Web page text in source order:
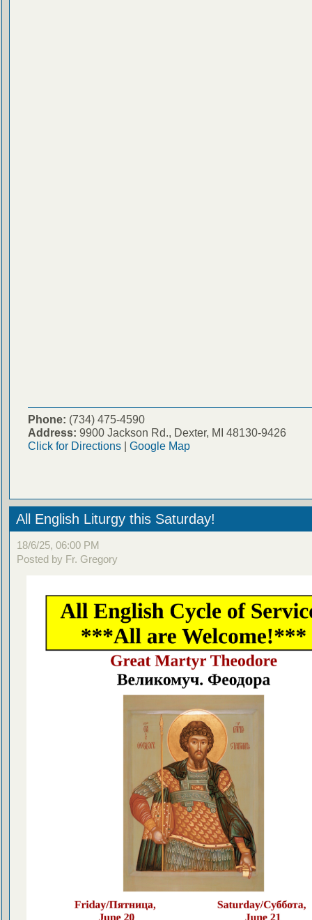
Phone: (734) 475-4590
Address: 9900 Jackson Rd., Dexter, MI 48130-9426
Click for Directions| Google Map
All English Liturgy this Saturday!
18/6/25, 06:00 PM
Posted by Fr. Gregory